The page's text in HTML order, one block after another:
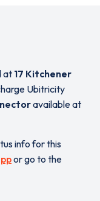
at 17 Kitchener
Ubitricity
available at
info for this
or go to the